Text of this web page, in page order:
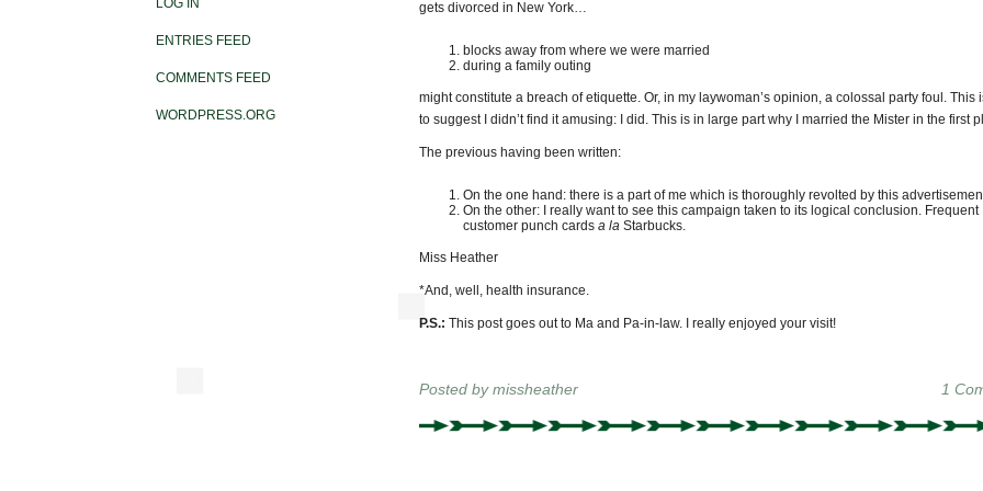
LOG IN
ENTRIES FEED
COMMENTS FEED
WORDPRESS.ORG
gets divorced in New York…
blocks away from where we were married
during a family outing
might constitute a breach of etiquette. Or, in my laywoman’s opinion, a colossal party foul. This
to suggest I didn’t find it amusing: I did. This is in large part why I married the Mister in the first
The previous having been written:
On the one hand: there is a part of me which is thoroughly revolted by this
On the other: I really want to see this campaign taken to its logical conclusion. Frequent
customer punch cards a la Starbucks.
Miss Heather
*And, well, health insurance.
P.S.: This post goes out to Ma and Pa-in-law. I really enjoyed your visit!
Posted bymissheather 1